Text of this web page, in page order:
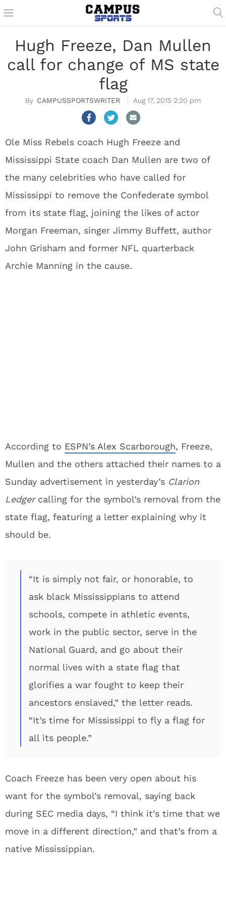
Hugh Freeze, Dan Mullen
call for change of MS state
flag
CAMPUSSPORTSWRITER Aug 17, 2015 2:20 pm
Ole Miss Rebels coach Hugh Freeze and
Mississippi State coach Dan Mullen are two of
the many celebrities who have called for
Mississippi to remove the Confederate symbol
from its state flag, joining the likes of actor
Morgan Freeman, singer Jimmy Buffett, author
John Grisham and former NFL quarterback
Archie Manning in the cause.
According to ESPN’s Alex Scarborough, Freeze,
Mullen and the others attached their names to a
Sunday advertisement in yesterday’s Clarion
Ledgercalling for the symbol’s removal from the
state flag, featuring a letter explaining why it
should be.
“It is simply not fair, or honorable, to
ask black Mississippians to attend
schools, compete in athletic events,
work in the public sector, serve in the
National Guard, and go about their
normal lives with a state flag that
glorifies a war fought to keep their
ancestors enslaved,” the letter reads.
“It’s time for Mississippi to fly a flag for
all its people.”
Coach Freeze has been very open about his
want for the symbol’s removal, saying back
during SEC media days, “I think it’s time that we
move in a different direction,” and that’s from a
native Mississippian.